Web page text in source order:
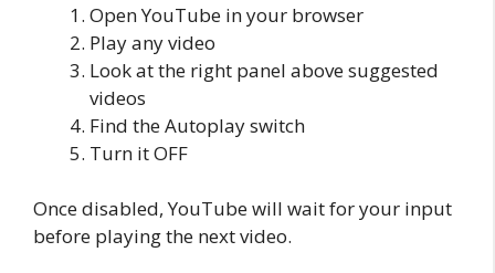
Open YouTube in your browser
Play any video
Look at the right panel above suggested
videos
Find the Autoplay switch
Turn it OFF
Once disabled, YouTube will wait for your input
before playing the next video.